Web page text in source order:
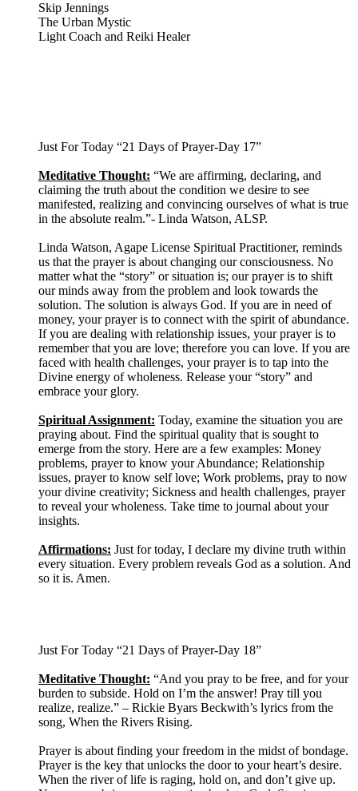
Skip Jennings
The Urban Mystic
Light Coach and Reiki Healer
Just For Today “21 Days of Prayer-Day 17”
Meditative Thought: “We are affirming, declaring, and
claiming the truth about the condition we desire to see
manifested, realizing and convincing ourselves of what is true
in the absolute realm.”- Linda Watson, ALSP.
Linda Watson, Agape License Spiritual Practitioner, reminds
us that the prayer is about changing our consciousness. No
matter what the “story” or situation is; our prayer is to shift
our minds away from the problem and look towards the
solution. The solution is always God. If you are in need of
money, your prayer is to connect with the spirit of abundance.
If you are dealing with relationship issues, your prayer is to
remember that you are love; therefore you can love. If you are
faced with health challenges, your prayer is to tap into the
Divine energy of wholeness. Release your “story” and
embrace your glory.
Spiritual Assignment: Today, examine the situation you are
praying about. Find the spiritual quality that is sought to
emerge from the story. Here are a few examples: Money
problems, prayer to know your Abundance; Relationship
issues, prayer to know self love; Work problems, pray to now
your divine creativity; Sickness and health challenges, prayer
to reveal your wholeness. Take time to journal about your
insights.
Affirmations: Just for today, I declare my divine truth within
every situation. Every problem reveals God as a solution. And
so it is. Amen.
Just For Today “21 Days of Prayer-Day 18”
Meditative Thought: “And you pray to be free, and for your
burden to subside. Hold on I’m the answer! Pray till you
realize, realize.” – Rickie Byars Beckwith’s lyrics from the
song, When the Rivers Rising.
Prayer is about finding your freedom in the midst of bondage.
Prayer is the key that unlocks the door to your heart’s desire.
When the river of life is raging, hold on, and don’t give up.